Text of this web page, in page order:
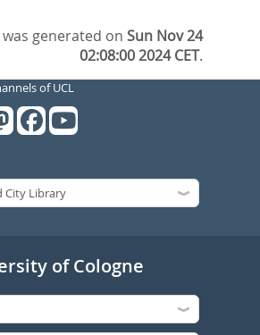
was generated onSun Nov 24
02:08:00 2024 CET.
of UCL
of Cologne